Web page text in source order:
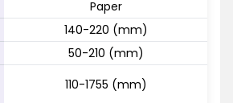
Paper
140-220 (mm)
50-210 (mm)
110-1755 (mm)